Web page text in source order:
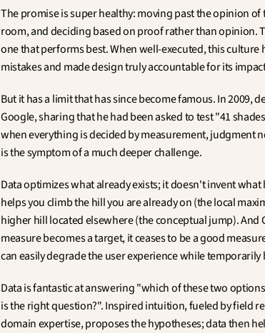
The promise is super healthy: moving past the opinion
room, and deciding based on proof rather than opinion.
one that performs best. When well-executed, this
mistakes and made design truly accountable for its
But it has a limit that has since become famous. In 2009,
Google, sharing that he had been asked to test "41
when everything is decided by measurement, judgment
is the symptom of a much deeper challenge.
Data optimizes what already exists; it doesn't invent what
helps you climb the hill you are already on (the local
higher hill located elsewhere (the conceptual jump).
measure becomes a target, it ceases to be a good
can easily degrade the user experience while
Data is fantastic at answering "which of these two
is the right question?". Inspired intuition, fueled by field
domain expertise, proposes the hypotheses; data then